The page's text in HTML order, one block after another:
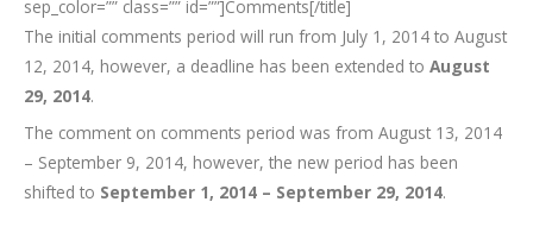
sep_color=”” class=”” id=””]Comments[/title]
The initial comments period will run from July 1, 2014 to August
12, 2014, however, a deadline has been extended to August
29, 2014.
The comment on comments period was from August 13, 2014
– September 9, 2014, however, the new period has been
shifted to September 1, 2014 – September 29, 2014.